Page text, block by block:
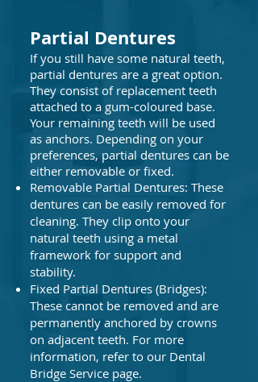
Partial Dentures
If you still have some natural teeth,
partial dentures are a great option.
They consist of replacement teeth
attached to a gum-coloured base.
Your remaining teeth will be used
as anchors. Depending on your
preferences, partial dentures can be
either removable or fixed.
Removable Partial Dentures: These
dentures can be easily removed for
cleaning. They clip onto your
natural teeth using a metal
framework for support and
stability.
Fixed Partial Dentures (Bridges):
These cannot be removed and are
permanently anchored by crowns
on adjacent teeth. For more
information, refer to our Dental
Bridge Service page.